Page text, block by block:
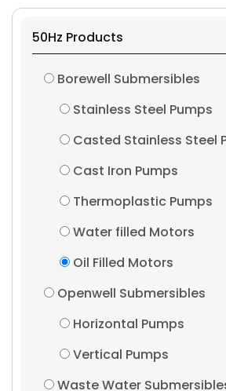
50Hz Products
Borewell Submersibles
Stainless Steel Pumps
Casted Stainless Steel
Cast Iron Pumps
Thermoplastic Pumps
Water filled Motors
Oil Filled Motors
Openwell Submersibles
Horizontal Pumps
Vertical Pumps
Waste Water